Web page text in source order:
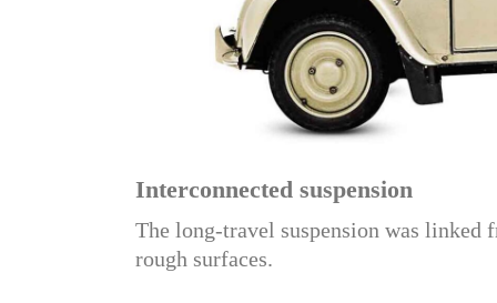
Interconnected suspension
The long-travel suspension was
rough surfaces.